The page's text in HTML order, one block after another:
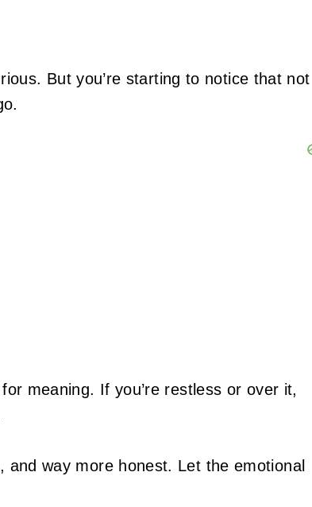
But you’re starting to notice that not
meaning. If you’re restless or over it,
and way more honest. Let the emotional